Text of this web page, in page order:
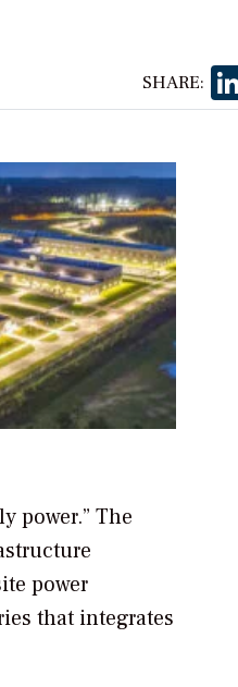
SHARE:
power.” The
power
that integrates